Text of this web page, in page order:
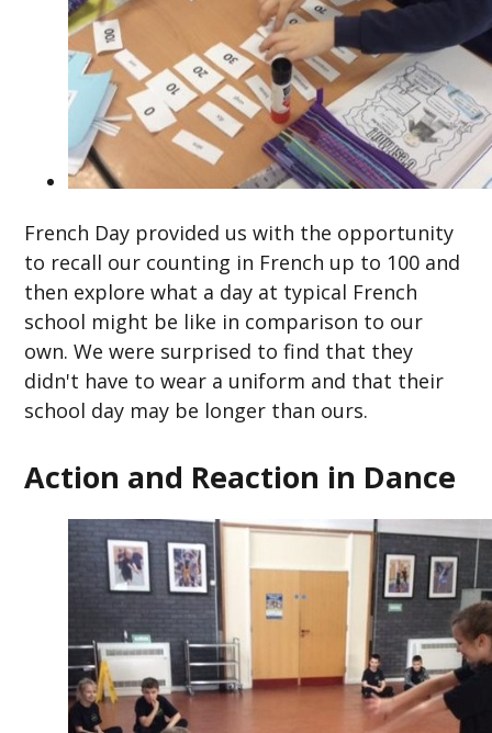
French Day provided us with the opportunity
to recall our counting in French up to 100 and
then explore what a day at typical French
school might be like in comparison to our
own. We were surprised to find that they
didn't have to wear a uniform and that their
school day may be longer than ours.
Action and Reaction in Dance